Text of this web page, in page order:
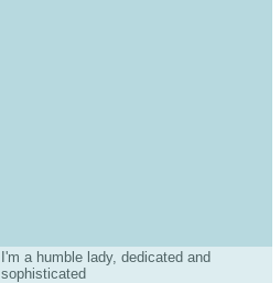
I'm a humble lady, dedicated and
sophisticated